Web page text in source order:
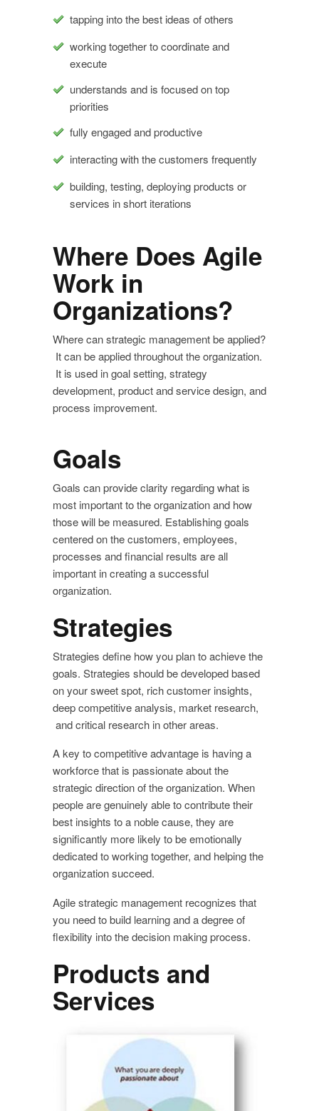
tapping into the best ideas of others
working together to coordinate and
execute
understands and is focused on top
priorities
fully engaged and productive
interacting with the customers frequently
building, testing, deploying products or
services in short iterations
Where Does Agile
Work in
Organizations?
Where can strategic management be applied?
It can be applied throughout the organization.
It is used in goal setting, strategy
development, product and service design, and
process improvement.
Goals
Goals can provide clarity regarding what is
most important to the organization and how
those will be measured. Establishing goals
centered on the customers, employees,
processes and financial results are all
important in creating a successful
organization.
Strategies
Strategies define how you plan to achieve the
goals. Strategies should be developed based
on your sweet spot, rich customer insights,
deep competitive analysis, market research,
and critical research in other areas.
A key to competitive advantage is having a
workforce that is passionate about the
strategic direction of the organization. When
people are genuinely able to contribute their
best insights to a noble cause, they are
significantly more likely to be emotionally
dedicated to working together, and helping the
organization succeed.
Agile strategic management recognizes that
you need to build learning and a degree of
flexibility into the decision making process.
Products and
Services